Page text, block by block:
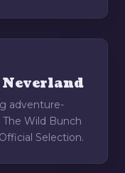
adventure-
Wild Bunch
Selection.